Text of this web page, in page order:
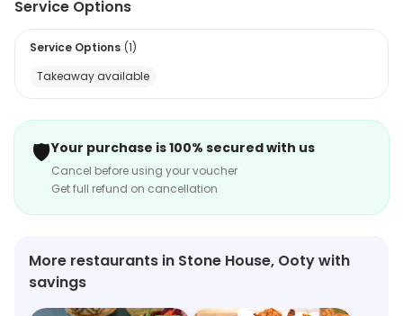
and decadent desserts. Whether you're in the mood
memorable dining experience that tantalizes your
taste buds. Visit us for a feast that's fast, fun, and
Service Options
Service Options (1)
Takeaway available
🛡️Your purchase is 100% secured with us
Cancel before using your voucher
Get full refund on cancellation
More restaurants in Stone House, Ooty with
savings